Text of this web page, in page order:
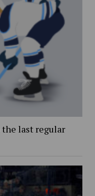
the last regular